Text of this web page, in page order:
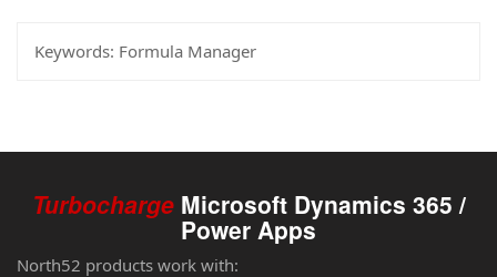
Keywords: Formula Manager
Turbocharge Microsoft Dynamics 365 /
Power Apps
North52 products work with: